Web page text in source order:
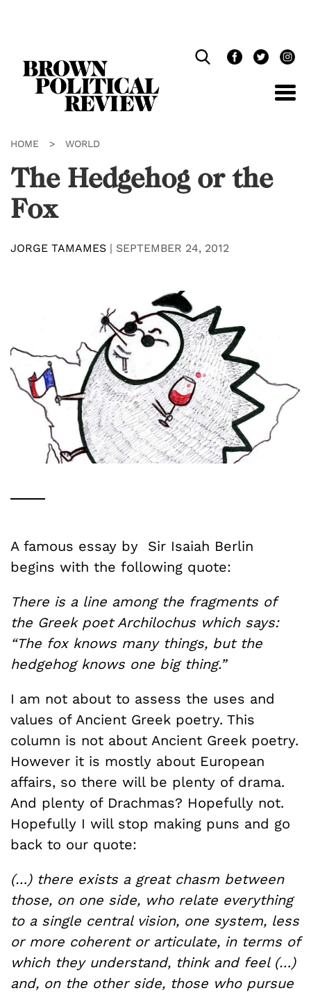
HOME > WORLD
The Hedgehog or the
Fox
JORGE TAMAMES | SEPTEMBER 24, 2012
A famous essay by Sir Isaiah Berlin
begins with the following quote:
There is a line among the fragments of
the Greek poet Archilochus which says:
“The fox knows many things, but the
hedgehog knows one big thing.”
I am not about to assess the uses and
values of Ancient Greek poetry. This
column is not about Ancient Greek poetry.
However it is mostly about European
affairs, so there will be plenty of drama.
And plenty of Drachmas? Hopefully not.
Hopefully I will stop making puns and go
back to our quote:
(…) there exists a great chasm between
those, on one side, who relate everything
to a single central vision, one system, less
or more coherent or articulate, in terms of
which they understand, think and feel (…)
and, on the other side, those who pursue